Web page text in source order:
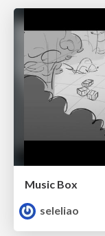
Music Box
seleliao